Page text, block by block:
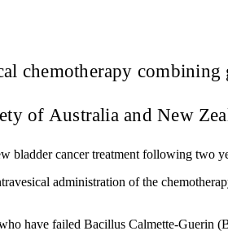
chemotherapy combining
of Australia and New
bladder cancer treatment following two
administration of the
have failed Bacillus Calmette-Guerin